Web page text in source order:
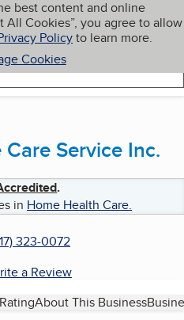
best content and online
Cookies”, you agree to allow
Policyto learn more.
Cookies
My BBB
Service Inc.
.
in Home Health Care.
323-0072
a Review
About This Business